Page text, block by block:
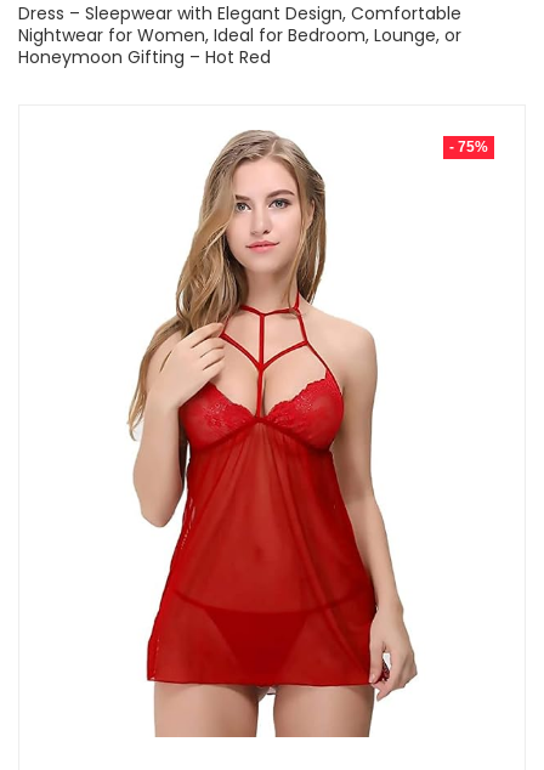
Dress – Sleepwear with Elegant Design, Comfortable
Nightwear for Women, Ideal for Bedroom, Lounge, or
Honeymoon Gifting – Hot Red
- 75%